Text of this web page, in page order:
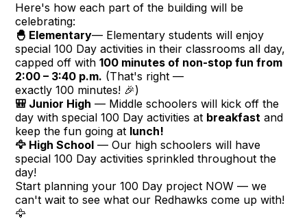
Here's how each part of the building will be
celebrating:
🐣 Elementary— Elementary students will enjoy
special100 Day activities in their classrooms all day,
capped off with100 minutes of non-stop fun from
2:00 – 3:40 p.m. (That's right —
exactly100 minutes! 🎉)
🎒 Junior High — Middle schoolers will kick off the
day with special100 Day activities at breakfast and
keep the fun going at lunch!
🦅 High School — Our high schoolers will have
special100 Day activities sprinkled throughout the
day!
Start planning your100 Day project NOW — we
can't wait to see what our Redhawks come up with!
🦅